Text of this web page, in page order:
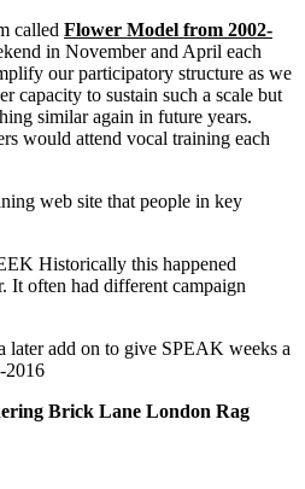
called Flower Model from 2002-
in November and April each
our participatory structure as we
capacity to sustain such a scale but
similar again in future years.
would attend vocal training each
web site that people in key
Historically this happened
It often had different campaign
later add on to give SPEAK weeks a
2016
Brick Lane London Rag